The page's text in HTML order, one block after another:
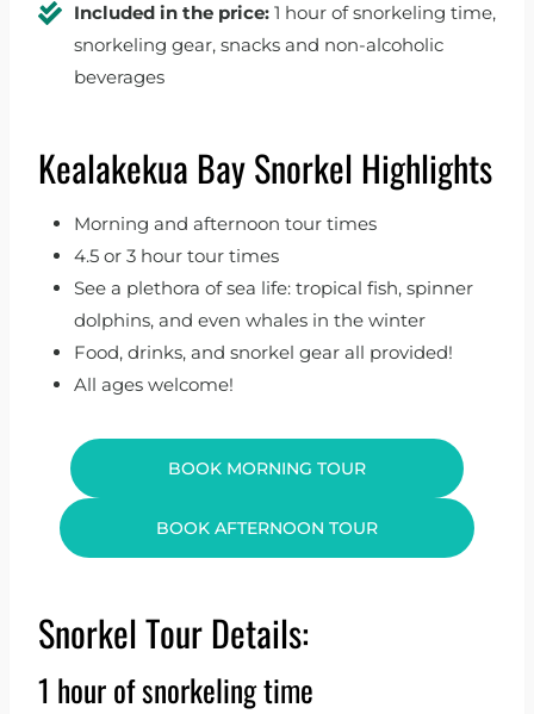
Included in the price: 1 hour of snorkeling time,
snorkeling gear, snacks and non-alcoholic
beverages
Kealakekua Bay Snorkel Highlights
Morning and afternoon tour times
4.5 or 3 hour tour times
See a plethora of sea life: tropical fish, spinner
dolphins, and even whales in the winter
Food, drinks, and snorkel gear all provided!
All ages welcome!
BOOK MORNING TOUR
BOOK AFTERNOON TOUR
Snorkel Tour Details:
1 hour of snorkeling time